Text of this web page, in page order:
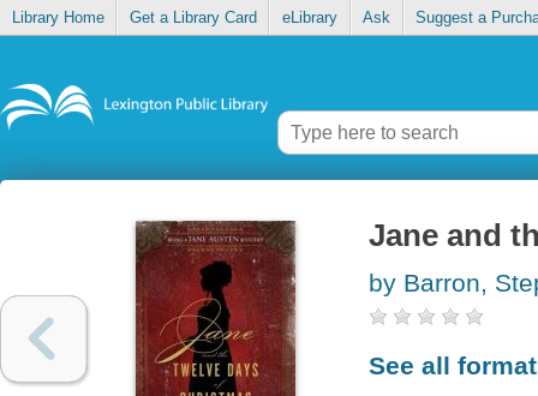
Library Home Get a Library Card eLibrary Ask Suggest a
Jane and
by Barron,
See all